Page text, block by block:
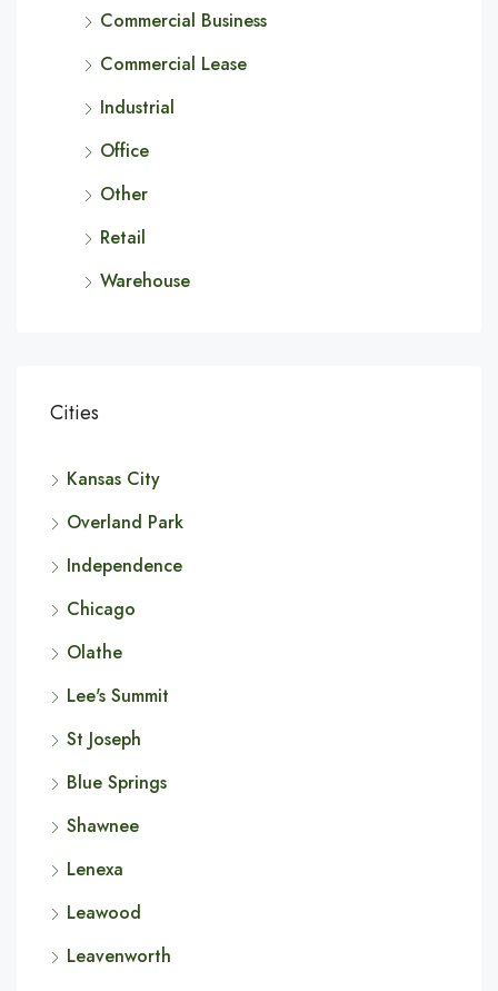
Commercial Business
Commercial Lease
Industrial
Office
Other
Retail
Warehouse
Cities
Kansas City
Overland Park
Independence
Chicago
Olathe
Lee's Summit
St Joseph
Blue Springs
Shawnee
Lenexa
Leawood
Leavenworth